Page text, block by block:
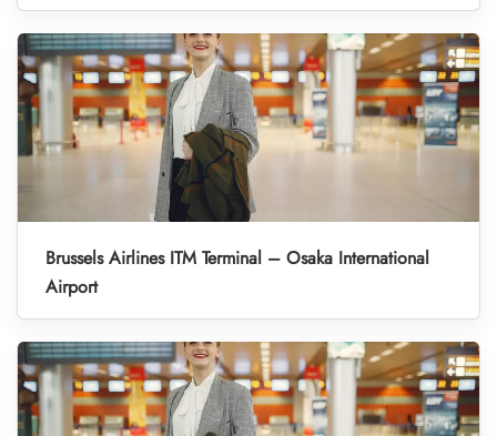
Brussels Airlines ITM Terminal – Osaka International
Airport